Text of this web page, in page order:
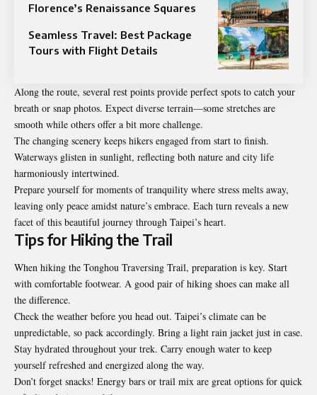
Florence’s Renaissance Squares
Seamless Travel: Best Package
Tours with Flight Details
Along the route, several rest points provide perfect spots to catch your
breath or snap photos. Expect diverse terrain—some stretches are
smooth while others offer a bit more challenge.
The changing scenery keeps hikers engaged from start to finish.
Waterways glisten in sunlight, reflecting both nature and city life
harmoniously intertwined.
Prepare yourself for moments of tranquility where stress melts away,
leaving only peace amidst nature’s embrace. Each turn reveals a new
facet of this beautiful journey through Taipei’s heart.
Tips for Hiking the Trail
When hiking the Tonghou Traversing Trail, preparation is key. Start
with comfortable footwear. A good pair of hiking shoes can make all
the difference.
Check the weather before you head out. Taipei’s climate can be
unpredictable, so pack accordingly. Bring a light rain jacket just in case.
Stay hydrated throughout your trek. Carry enough water to keep
yourself refreshed and energized along the way.
Don’t forget snacks! Energy bars or trail mix are great options for quick